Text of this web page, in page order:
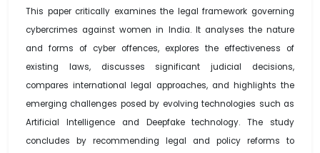
This paper critically examines the legal framework governing
cybercrimes against women in India. It analyses the nature
and forms of cyber offences, explores the effectiveness of
existing laws, discusses significant judicial decisions,
compares international legal approaches, and highlights the
emerging challenges posed by evolving technologies such as
Artificial Intelligence and Deepfake technology. The study
concludes by recommending legal and policy reforms to